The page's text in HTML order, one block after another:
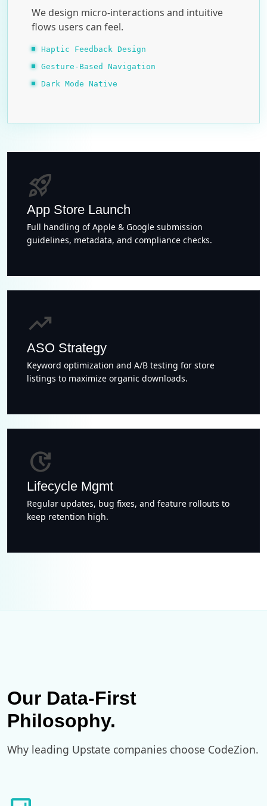
We design micro-interactions and intuitive
flows users can feel.
Haptic Feedback Design
Gesture-Based Navigation
Dark Mode Native
rocket_launch
App Store Launch
Full handling of Apple & Google submission
guidelines, metadata, and compliance checks.
trending_up
ASO Strategy
Keyword optimization and A/B testing for store
listings to maximize organic downloads.
update
Lifecycle Mgmt
Regular updates, bug fixes, and feature rollouts to
keep retention high.
Our Data-First
Philosophy.
Why leading Upstate companies choose CodeZion.